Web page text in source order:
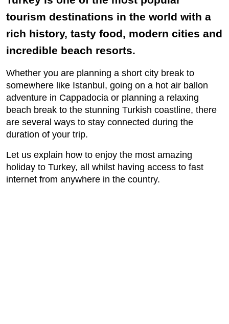
tourism destinations in the world with a
rich history, tasty food, modern cities and
incredible beach resorts.
Whether you are planning a short city break to
somewhere like Istanbul, going on a hot air ballon
adventure in Cappadocia or planning a relaxing
beach break to the stunning Turkish coastline, there
are several ways to stay connected during the
duration of your trip.
Let us explain how to enjoy the most amazing
holiday to Turkey, all whilst having access to fast
internet from anywhere in the country.